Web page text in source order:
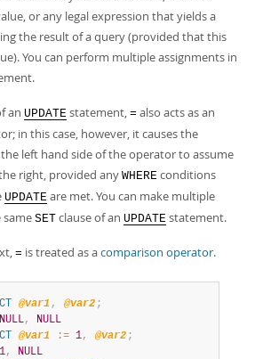
or any legal expression that yields a
the result of a query (provided that this
You can perform multiple assignments in
an UPDATE statement, = also acts as an
in this case, however, it causes the
left hand side of the operator to assume
right, provided any WHERE conditions
UPDATE are met. You can make multiple
same SET clause of an UPDATE statement.
= is treated as acomparison operator.
@var1 , @var2 ;
NULL,
NULL
@var1 := 1, @var2 ;
1,
NULL